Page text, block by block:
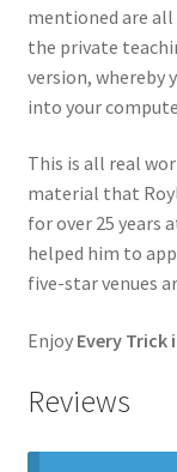
mentioned are
the private
version, whereby
into your
This is all real
material that
for over 25 years
helped him to
five-star venues
Enjoy Every Trick
Reviews